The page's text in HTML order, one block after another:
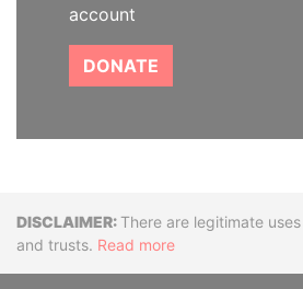
account
DONATE
DisclaimerThere are legitimate
and trusts. Read more